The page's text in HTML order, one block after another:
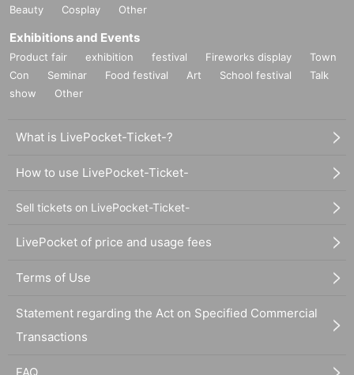
Beauty
Cosplay Other
Exhibitions and Events
Product fair exhibition festival Fireworks display
Town
Con
Seminar Food festival Art School festival
Talk
show
Other
What is LivePocket-Ticket-?
How to use LivePocket-Ticket-
Sell tickets on LivePocket-Ticket-
LivePocket of price and usage fees
Terms of Use
Statement regarding the Act on Specified Commercial
Transactions